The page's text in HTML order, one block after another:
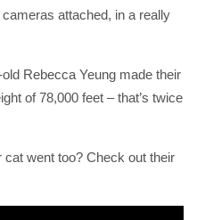
attached, in a really
Rebecca Yeung made their
of 78,000 feet – that’s twice
went too? Check out their